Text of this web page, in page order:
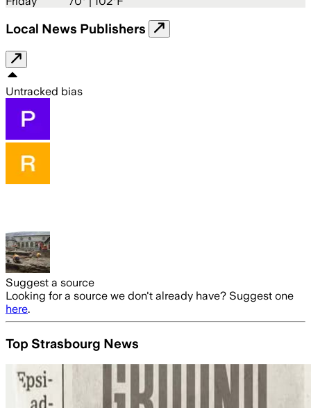
Local News Publishers
Untracked bias
Suggest a source
Looking for a source we don't already have? Suggest one
here.
Top Strasbourg News